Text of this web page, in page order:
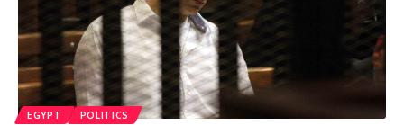
EGYPT POLITICS